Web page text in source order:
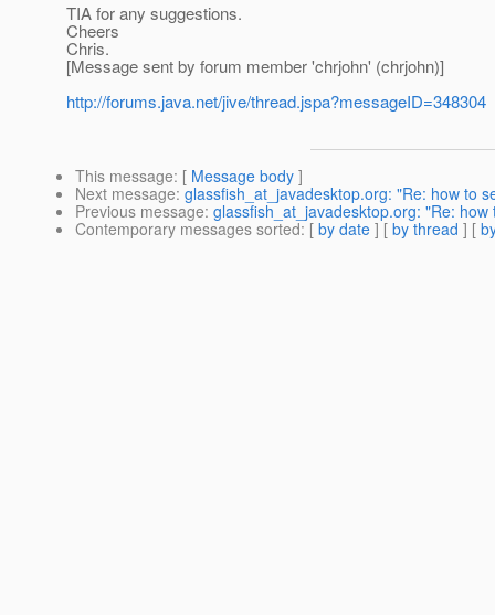
TIA for any suggestions.
Cheers
Chris.
[Message sent by forum member 'chrjohn' (chrjohn)]
http://forums.java.net/jive/thread.jspa?messageID=348304
This message: [ Message body ]
Next message: glassfish_at_javadesktop.org: "Re: how to
Previous message: glassfish_at_javadesktop.org: "Re:
Contemporary messages sorted: [ by date ] [ by thread ] [